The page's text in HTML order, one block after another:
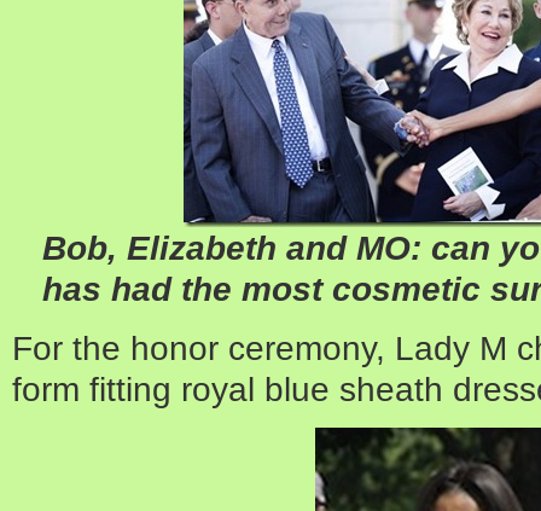
Bob, Elizabeth and MO: can
has had the most cosmetic
For the honor ceremony, Lady M
form fitting royal blue sheath